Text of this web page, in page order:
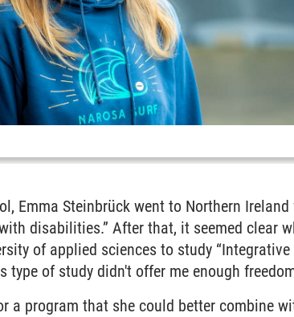
Emma Steinbrück went to Northern
disabilities.” After that, it seemed clear
of applied sciences to study
type of study didn't offer me enough
a program that she could better combine